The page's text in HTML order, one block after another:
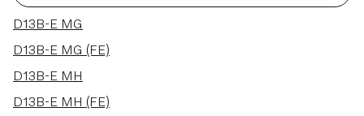
39 results
D13B-E MG
D13B-E MG (FE)
D13B-E MH
D13B-E MH (FE)